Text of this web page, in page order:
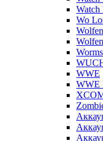
Watch
Wo
Worms
WWE
WWE